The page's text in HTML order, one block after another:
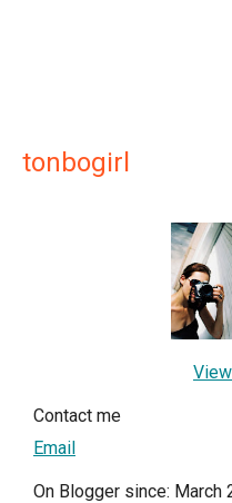
tonbogirl
Contact me
Email
On Blogger since: March